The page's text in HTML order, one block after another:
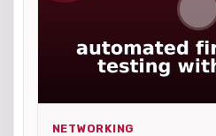
NETWORKING